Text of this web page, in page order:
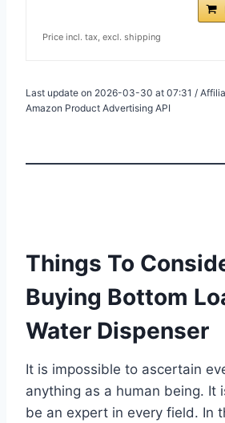
Price incl. tax, excl. shipping
Last update on 2026-03-30 at 07:31 /
Amazon Product Advertising API
Things To
Buying Bottom
Water Dispenser
It is impossible to ascertain
anything as a human being. It
be an expert in every field. In